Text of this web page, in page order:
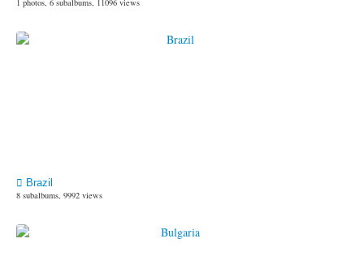
1 photos, 6 subalbums, 11096 views
Brazil
8 subalbums, 9992 views